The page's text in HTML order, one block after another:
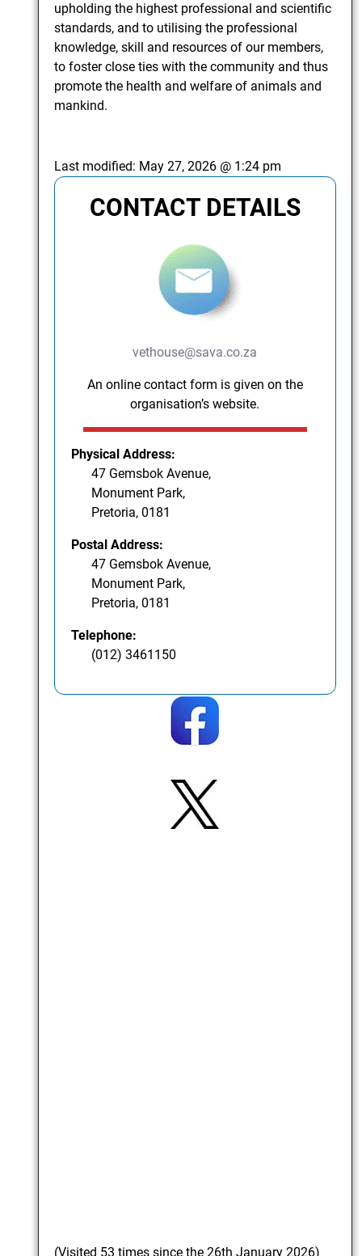
upholding the highest professional and scientific
standards, and to utilising the professional
knowledge, skill and resources of our members,
to foster close ties with the community and thus
promote the health and welfare of animals and
mankind.
Last modified: May 27, 2026 @ 1:24 pm
CONTACT DETAILS
vethouse@sava.co.za
An online contact form is given on the
organisation’s website.
Physical Address:
47 Gemsbok Avenue,
Monument Park,
Pretoria, 0181
Postal Address:
47 Gemsbok Avenue,
Monument Park,
Pretoria, 0181
Telephone:
(012) 3461150
(Visited 53 times since the 26th January 2026)